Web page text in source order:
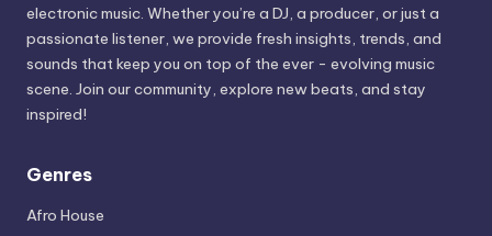
electronic music. Whether you’re a DJ, a producer, or just a
passionate listener, we provide fresh insights, trends, and
sounds that keep you on top of the ever - evolving music
scene. Join our community, explore new beats, and stay
inspired!
Genres
Afro House